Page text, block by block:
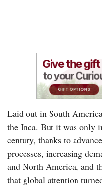
Laid out in South
the Inca. But it was only
century, thanks to
processes, increasing
and North America, and
that global attention